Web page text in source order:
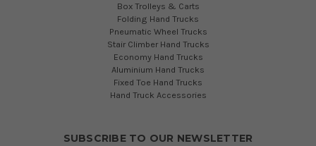
Box Trolleys & Carts
Folding Hand Trucks
Pneumatic Wheel Trucks
Stair Climber Hand Trucks
Economy Hand Trucks
Aluminium Hand Trucks
Fixed Toe Hand Trucks
Hand Truck Accessories
SUBSCRIBE TO OUR NEWSLETTER